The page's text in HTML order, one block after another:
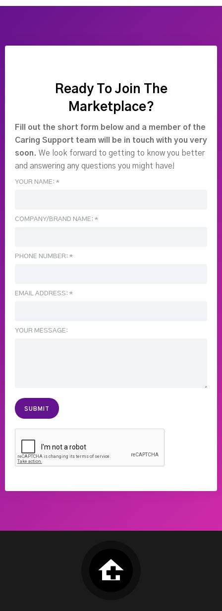
Ready To Join The
Marketplace?
Fill out the short form below and a member of the
Caring Support team will be in touch with you very
soon. We look forward to getting to know you better
and answering any questions you might have!
YOUR NAME: *
COMPANY/BRAND NAME: *
PHONE NUMBER: *
EMAIL ADDRESS: *
YOUR MESSAGE: